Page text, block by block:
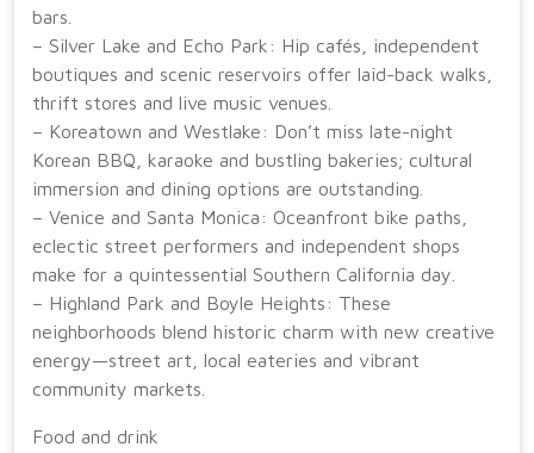
bars.
– Silver Lake and Echo Park: Hip cafés, independent
boutiques and scenic reservoirs offer laid-back walks,
thrift stores and live music venues.
– Koreatown and Westlake: Don’t miss late-night
Korean BBQ, karaoke and bustling bakeries; cultural
immersion and dining options are outstanding.
– Venice and Santa Monica: Oceanfront bike paths,
eclectic street performers and independent shops
make for a quintessential Southern California day.
– Highland Park and Boyle Heights: These
neighborhoods blend historic charm with new creative
energy—street art, local eateries and vibrant
community markets.
Food and drink